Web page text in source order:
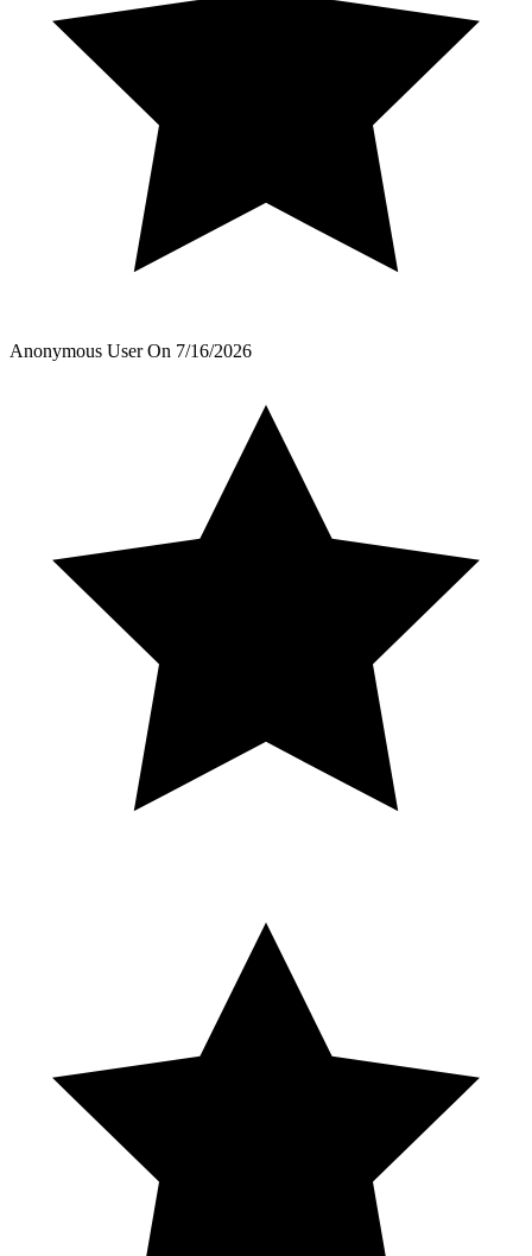
Anonymous UserOn 7/16/2026